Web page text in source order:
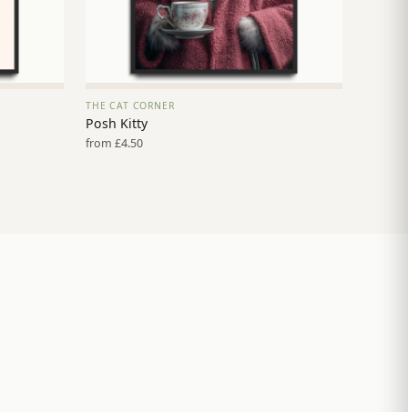
VIEW PRINT →
THE CAT CORNER
Posh Kitty
from £4.50